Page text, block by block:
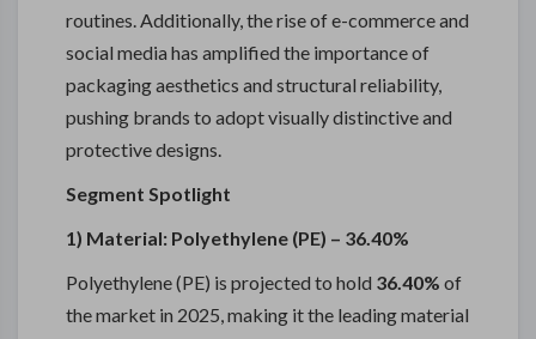
routines. Additionally, the rise of e-commerce and
social media has amplified the importance of
packaging aesthetics and structural reliability,
pushing brands to adopt visually distinctive and
protective designs.
Segment Spotlight
1) Material: Polyethylene (PE) – 36.40%
Polyethylene (PE) is projected to hold 36.40% of
the market in 2025, making it the leading material